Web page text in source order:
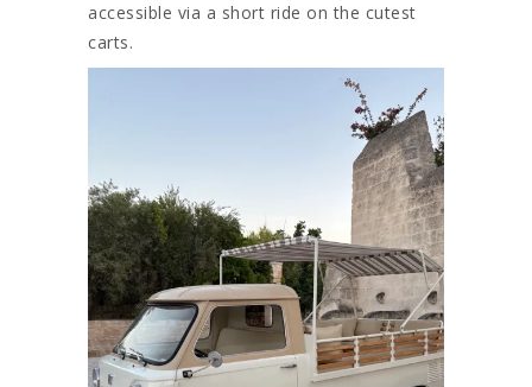
accessible via a short ride on the cutest
carts.